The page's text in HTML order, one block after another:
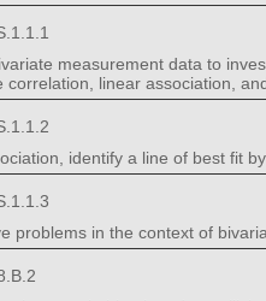
measurement data to
linear association,
identify a line of best fit
problems in the context of